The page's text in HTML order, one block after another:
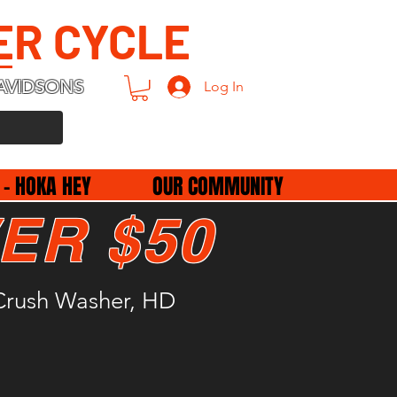
CYCLE
Log In
HOKA HEY OUR COMMUNITY
Washer, HD
$50